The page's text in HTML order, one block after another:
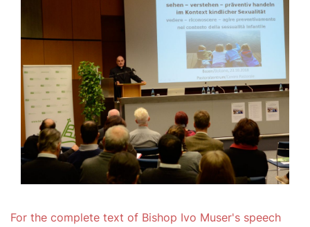
For the complete text of Bishop Ivo Muser's speech